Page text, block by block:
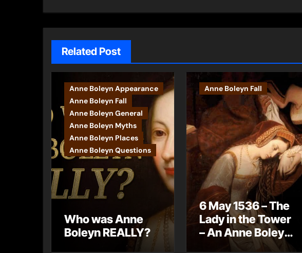
Related Post
Anne Boleyn Appearance
Anne Boleyn Fall
Anne Boleyn General
Anne Boleyn Myths
Anne Boleyn Places
Anne Boleyn Questions
Who was Anne
Boleyn REALLY?
Anne Boleyn Fall
6 May 1536 – The
Lady in the Tower
– An Anne Boleyn
letter?